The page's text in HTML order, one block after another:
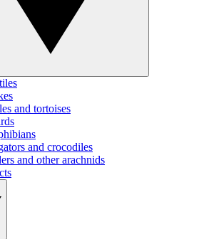
and tortoises
and crocodiles
and other arachnids